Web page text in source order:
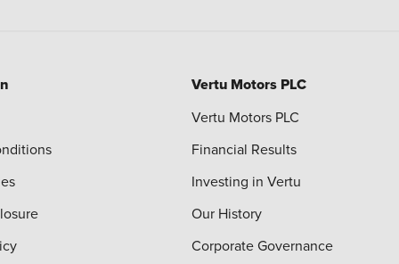
Vertu Motors PLC
Vertu Motors PLC
Financial Results
Investing in Vertu
Our History
Corporate Governance